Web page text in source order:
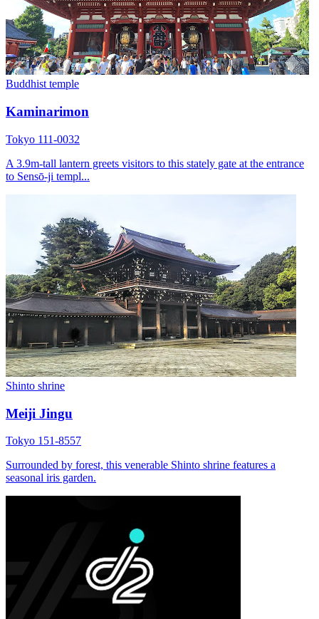
Buddhist temple
Kaminarimon
Tokyo 111-0032
A 3.9m-tall lantern greets visitors to this stately gate at the entrance
to Sensō-ji templ...
Shinto shrine
Meiji Jingu
Tokyo 151-8557
Surrounded by forest, this venerable Shinto shrine features a
seasonal iris garden.